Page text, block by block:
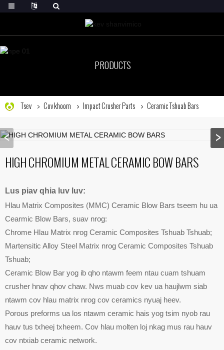
PRODUCTS
Tsev Cov khoom Impact Crusher Parts Ceramic Tshuab Bars
HIGH CHROMIUM METAL CERAMIC BOW BARS
Lus piav qhia luv luv:
Hlau Matrix Composites (MMC) Ceramic Blow Bars tseem hu ua
Cearmic Blow Bars, suav nrog:
Chrome Hlau Matrix nrog Ceramic Composites Tshuab Tshuab;
Martensitic Alloy Steel Matrix nrog Ceramic Composites Tshuab
Tshuab;
Ceramic Blow Bar yog ib qho ntawm feem ntau cuam tshuam
crusher hnav qhov chaw. Nws muab cov kev ua haujlwm siab
ntawm cov hlau matrix nrog cov ceramics nyuaj heev.
Porous preforms ua los ntawm ceramic hais yog tsim nyob rau
hauv tus txheej txheem. Cov hlau molten loj nkag mus rau hauv
cov ntxiab ceramic network.